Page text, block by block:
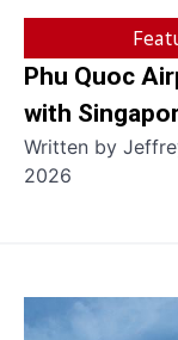
Phu Quoc
with
Written by
2026